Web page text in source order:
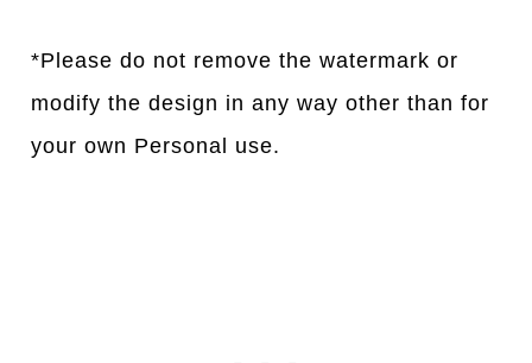
*Please do not remove the watermark or
modify the design in any way other than for
your own Personal use.